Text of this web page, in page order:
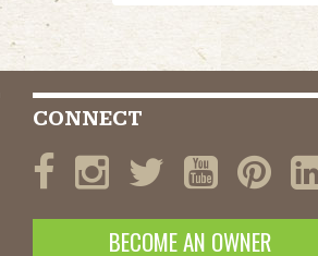
CONNECT
BECOME AN OWNER